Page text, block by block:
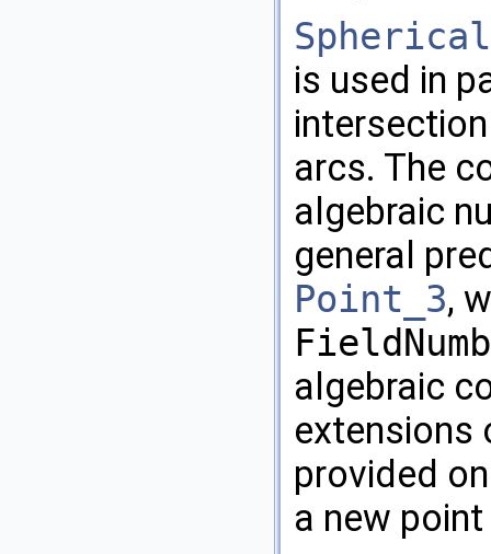
is used in
arcs. The
algebraic
general
Point_3,
algebraic
extensions
provided
a new